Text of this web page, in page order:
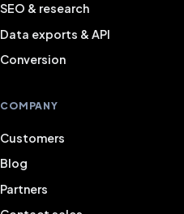
SEO & research
Data exports & API
Conversion
COMPANY
Customers
Blog
Partners